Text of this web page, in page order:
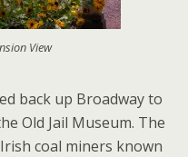
View
back up Broadway to
Old Jail Museum. The
coal miners known